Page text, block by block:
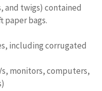
and twigs) contained
paper bags.
including corrugated
monitors, computers,